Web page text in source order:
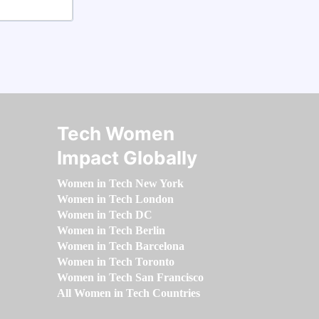
Tech Women
Impact Globally
Women in Tech New York
Women in Tech London
Women in Tech DC
Women in Tech Berlin
Women in Tech Barcelona
Women in Tech Toronto
Women in Tech San Francisco
All Women in Tech Countries